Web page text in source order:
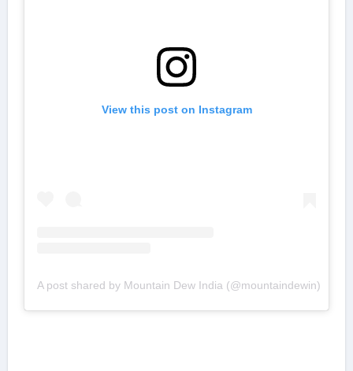
View this post on Instagram
A post shared by Mountain Dew India (@mountaindewin)